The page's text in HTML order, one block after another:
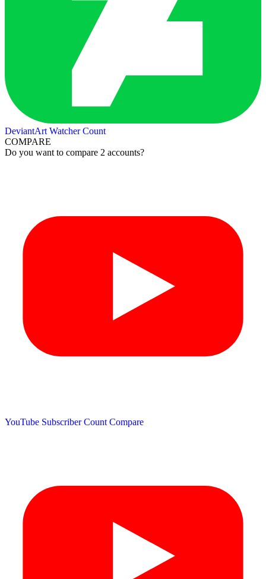
DeviantArt Watcher Count
COMPARE
Do you want to compare 2 accounts?
YouTube Subscriber Count Compare